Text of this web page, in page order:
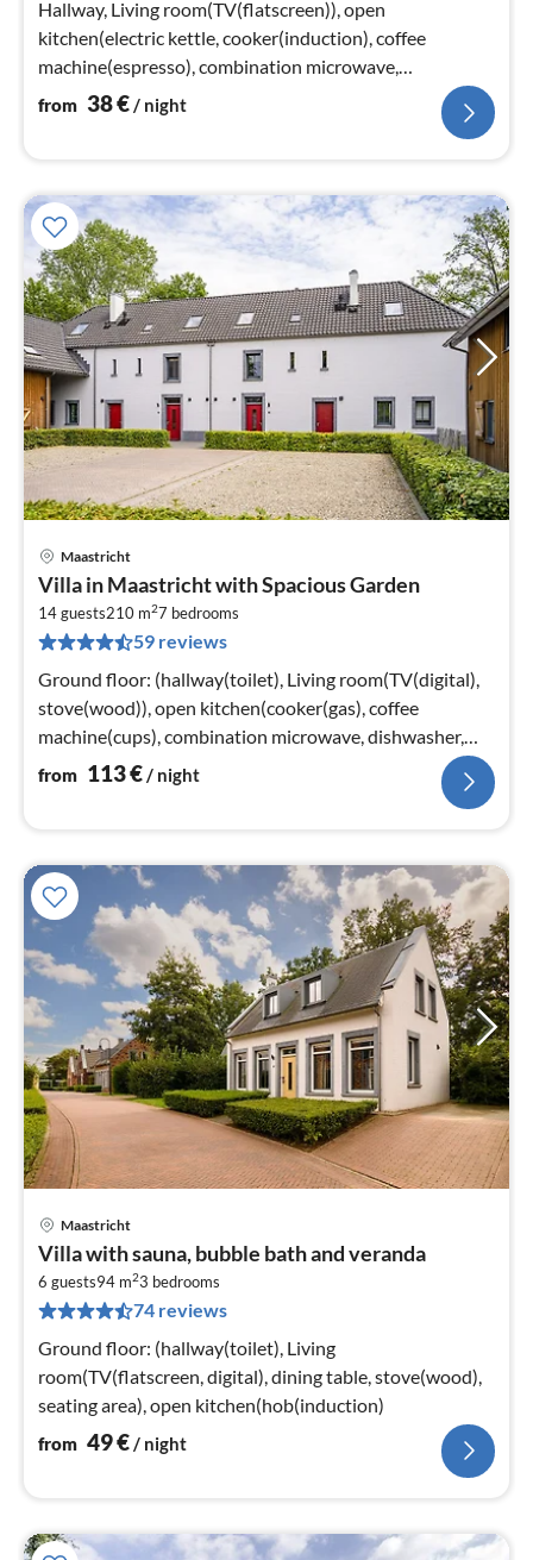
Hallway, Living room(TV(flatscreen)), open
kitchen(electric kettle, cooker(induction), coffee
machine(espresso), combination microwave,
dishwasher, fridge-freezer)
from 38€/ night
Maastricht
Villa in Maastricht with Spacious Garden
14 guests210 m27 bedrooms
59 reviews
Ground floor: (hallway(toilet), Living room(TV(digital),
stove(wood)), open kitchen(cooker(gas), coffee
machine(cups), combination microwave, dishwasher,
fridge-freezer)
from 113€ / night
Maastricht
Villa with sauna, bubble bath and veranda
6 guests94 m23 bedrooms
74 reviews
Ground floor: (hallway(toilet), Living
room(TV(flatscreen, digital), dining table, stove(wood),
seating area), open kitchen(hob(induction)
from 49€/ night